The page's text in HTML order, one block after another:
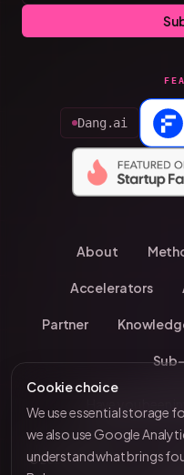
Cookie choice
We use essential storage
we also use Google
understand what brings
Dang.ai
About
Accelerators
Partner
Have you been
© 2026 UglyBaby by VC Brain•